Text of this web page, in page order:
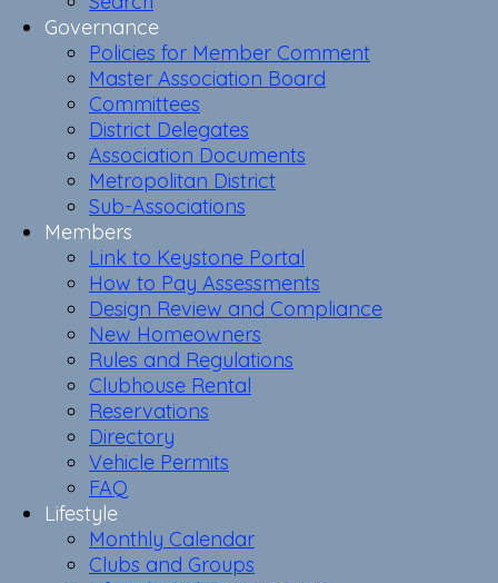
Governance
Policies for Member Comment
Master Association Board
Committees
District Delegates
Association Documents
Metropolitan District
Sub-Associations
Members
Link to Keystone Portal
How to Pay Assessments
Design Review and Compliance
New Homeowners
Rules and Regulations
Clubhouse Rental
Reservations
Directory
Vehicle Permits
FAQ
Lifestyle
Monthly Calendar
Clubs and Groups